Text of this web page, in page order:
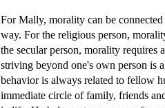
For Mally, morality can be
way. For the religious person,
the secular person, morality requires
striving beyond one's own person is
behavior is always related to fellow
immediate circle of family, friends